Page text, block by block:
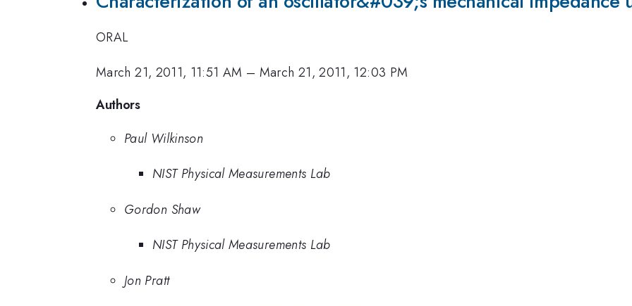
ORAL
March 21, 2011, 11:51 AM – March 21, 2011, 12:03 PM
Authors
Paul Wilkinson
NIST Physical Measurements Lab
Gordon Shaw
NIST Physical Measurements Lab
Jon Pratt